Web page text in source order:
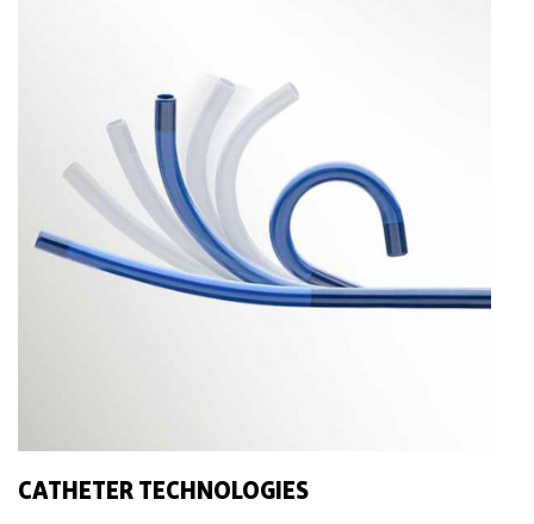
CATHETER TECHNOLOGIES